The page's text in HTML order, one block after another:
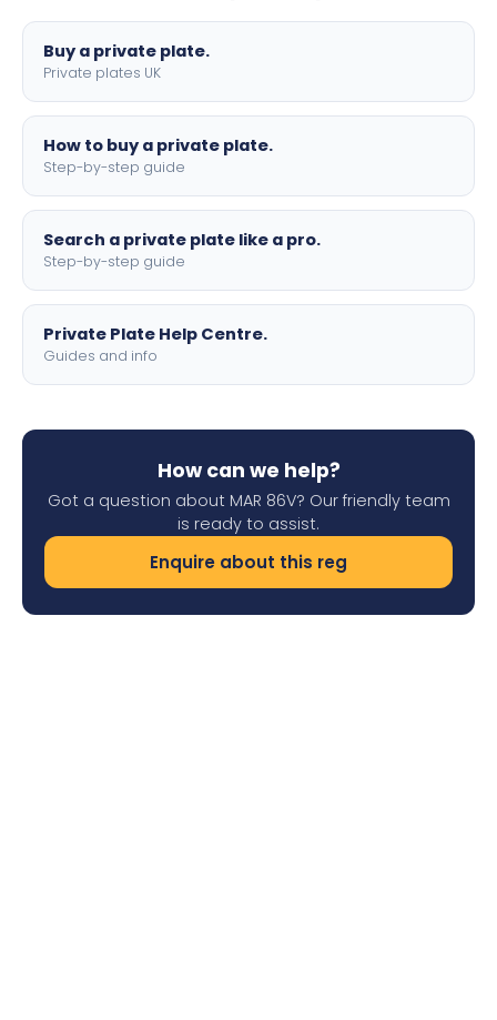
Buy a private plate.
Private plates UK
How to buy a private plate.
Step-by-step guide
Search a private plate like a pro.
Step-by-step guide
Private Plate Help Centre.
Guides and info
How can we help?
Got a question about MAR 86V? Our friendly team
is ready to assist.
Enquire about this reg